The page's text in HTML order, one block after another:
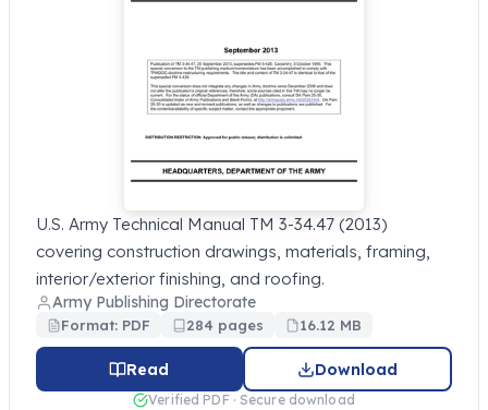
U.S. Army Technical Manual TM 3-34.47 (2013)
covering construction drawings, materials, framing,
interior/exterior finishing, and roofing.
Army Publishing Directorate
Format: PDF 284 pages 16.12 MB
Read Download
Verified PDF · Secure download